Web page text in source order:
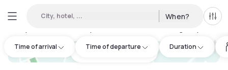
City, hotel, ... When? All
Time of arrival Time of departure Duration
14
hotel.cta.view_map